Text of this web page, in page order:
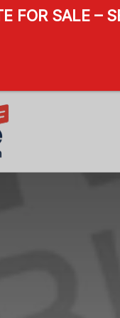
FOR SALE –